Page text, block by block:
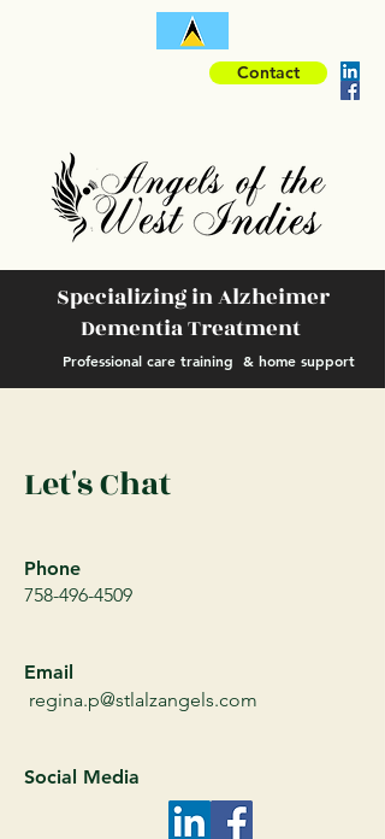
Specializing in Alzheimer
Dementia Treatment
Professional care training & home support
Contact
Let's Chat
Phone
758-496-4509
Email
regina.p@stlalzangels.com
Social Media